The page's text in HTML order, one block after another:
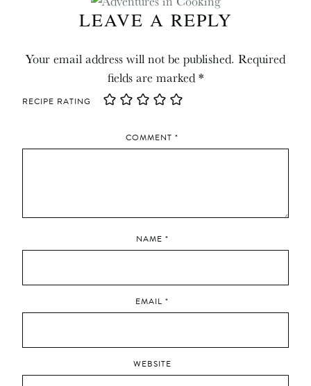
LEAVE A REPLY
Your email address will not be published. Required
fields are marked*
RECIPE RATING
COMMENT *
NAME *
EMAIL *
WEBSITE